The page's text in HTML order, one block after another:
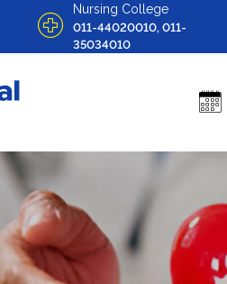
Nursing College
011-44020010, 011-
35034010